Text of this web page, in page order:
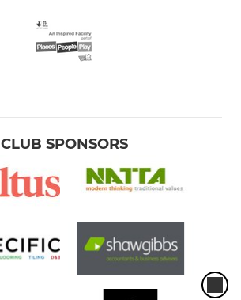
CLUB SPONSORS